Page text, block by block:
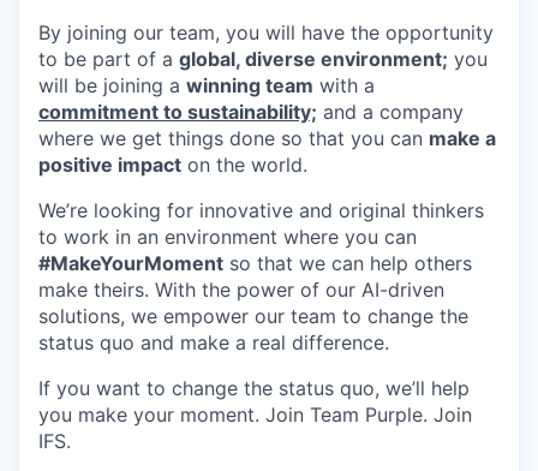
By joining our team, you will have the opportunity
to be part of a global, diverse environment; you
will be joining a winning team with a
commitment to sustainability; and a company
where we get things done so that you can make a
positive impact on the world.
We’re looking for innovative and original thinkers
to work in an environment where you can
#MakeYourMoment so that we can help others
make theirs. With the power of our AI-driven
solutions, we empower our team to change the
status quo and make a real difference.
If you want to change the status quo, we’ll help
you make your moment. Join Team Purple. Join
IFS.